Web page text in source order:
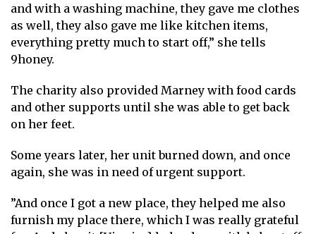
and with a washing machine, they gave me clothes
as well, they also gave me like kitchen items,
everything pretty much to start off,” she tells
9honey.
The charity also provided Marney with food cards
and other supports until she was able to get back
on her feet.
Some years later, her unit burned down, and once
again, she was in need of urgent support.
”And once I got a new place, they helped me also
furnish my place there, which I was really grateful